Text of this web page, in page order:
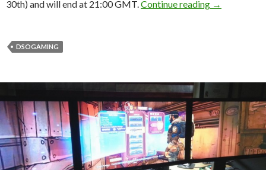
30th) and will end at 21:00 GMT. Continue reading YOU can
→
DSOGAMING